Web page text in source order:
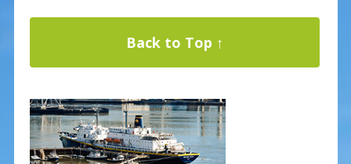
Back to Top ↑